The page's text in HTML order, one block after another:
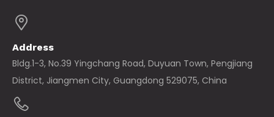
Address
Bldg.1-3, No.39 Yingchang Road, Duyuan Town, Pengjiang
District, Jiangmen City, Guangdong 529075, China